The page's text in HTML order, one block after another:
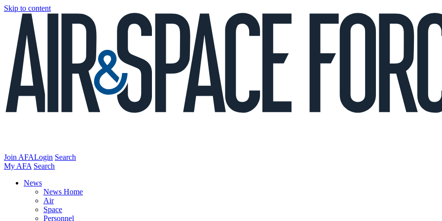
Skip to content
Join AFALogin Search
My AFA Search
News
News Home
Air
Space
Personnel